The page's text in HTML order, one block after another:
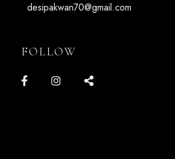
desipakwan70@gmail.com
FOLLOW